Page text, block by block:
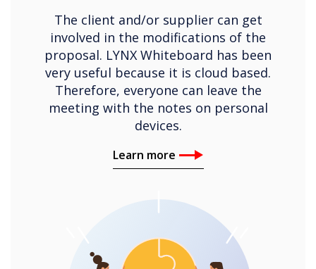
The client and/or supplier can get
involved in the modifications of the
proposal. LYNX Whiteboard has been
very useful because it is cloud based.
Therefore, everyone can leave the
meeting with the notes on personal
devices.
Learn more